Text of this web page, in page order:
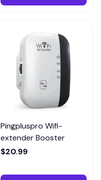
Pingpluspro Wifi-
extender Booster
$20.99